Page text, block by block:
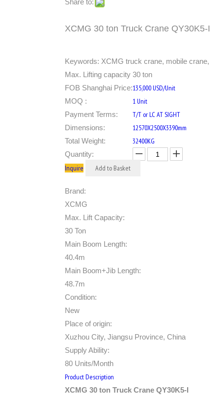
Share to:
XCMG 30 ton Truck Crane QY30K5-I
Keywords: XCMG truck crane, mobile crane,
Max. Lifting capacity 30 ton
FOB Shanghai Price:135,000 USD/Unit
MOQ : 1 Unit
Payment Terms: T/T or LC AT SIGHT
Dimensions: 12570X2500X3390mm
Total Weight: 32400KG
Quantity:
Inquire Add to Basket
Brand:
XCMG
Max. Lift Capacity:
30 Ton
Main Boom Length:
40.4m
Main Boom+Jib Length:
48.7m
Condition:
New
Place of origin:
Xuzhou City, Jiangsu Province, China
Supply Ability:
80 Units/Month
Product Description
XCMG 30 ton Truck Crane QY30K5-I